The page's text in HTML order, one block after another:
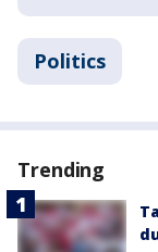
Politics
Trending